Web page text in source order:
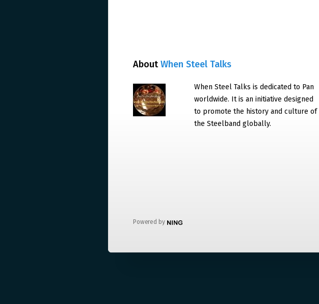
AboutWhen Steel Talks
When Steel Talks is dedicated to Pan
worldwide. It is an initiative designed
to promote the history and culture of
the Steelband globally.
Powered by